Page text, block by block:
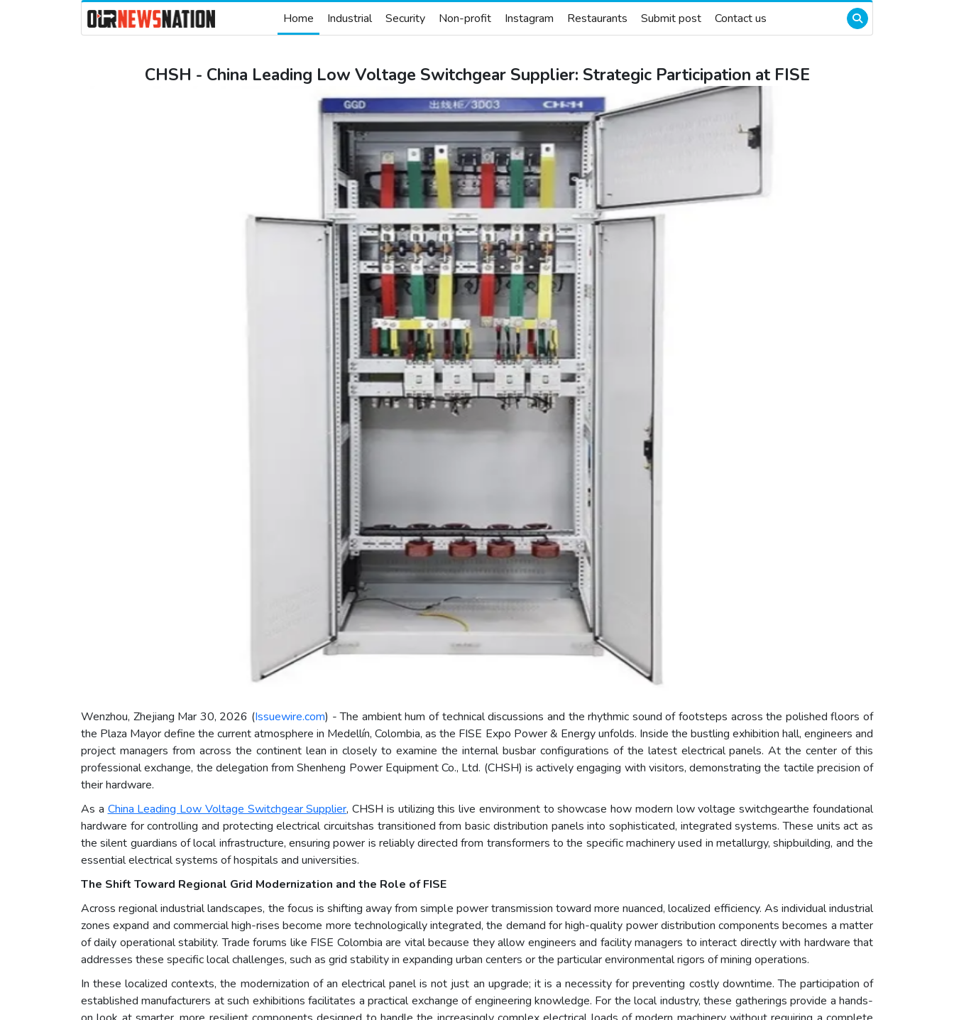
Home Industrial Security Non-profit Instagram Restaurants Submit post Contact us
CHSH - China Leading Low Voltage Switchgear Supplier: Strategic Participation at FISE
Wenzhou, Zhejiang Mar 30, 2026 (Issuewire.com) - The ambient hum of technical discussions and the rhythmic sound of footsteps across the polished floors of
the Plaza Mayor define the current atmosphere in Medellín, Colombia, as the FISE Expo Power & Energy unfolds. Inside the bustling exhibition hall, engineers and
project managers from across the continent lean in closely to examine the internal busbar configurations of the latest electrical panels. At the center of this
professional exchange, the delegation from Shenheng Power Equipment Co., Ltd. (CHSH) is actively engaging with visitors, demonstrating the tactile precision of
their hardware.
As a China Leading Low Voltage Switchgear Supplier, CHSH is utilizing this live environment to showcase how modern low voltage switchgearthe foundational
hardware for controlling and protecting electrical circuitshas transitioned from basic distribution panels into sophisticated, integrated systems. These units act as
the silent guardians of local infrastructure, ensuring power is reliably directed from transformers to the specific machinery used in metallurgy, shipbuilding, and the
essential electrical systems of hospitals and universities.
The Shift Toward Regional Grid Modernization and the Role of FISE
Across regional industrial landscapes, the focus is shifting away from simple power transmission toward more nuanced, localized efficiency. As individual industrial
zones expand and commercial high-rises become more technologically integrated, the demand for high-quality power distribution components becomes a matter
of daily operational stability. Trade forums like FISE Colombia are vital because they allow engineers and facility managers to interact directly with hardware that
addresses these specific local challenges, such as grid stability in expanding urban centers or the particular environmental rigors of mining operations.
In these localized contexts, the modernization of an electrical panel is not just an upgrade; it is a necessity for preventing costly downtime. The participation of
established manufacturers at such exhibitions facilitates a practical exchange of engineering knowledge. For the local industry, these gatherings provide a hands-